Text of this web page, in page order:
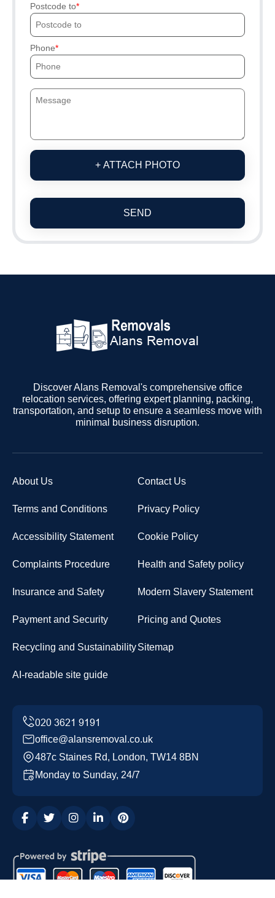
Postcode to
Phone
+ ATTACH PHOTO
SEND
Discover Alans Removal's comprehensive office
relocation services, offering expert planning, packing,
transportation, and setup to ensure a seamless move with
minimal business disruption.
About Us Contact Us
Terms and Conditions Privacy Policy
Accessibility Statement Cookie Policy
Complaints Procedure Health and Safety policy
Insurance and Safety Modern Slavery Statement
Payment and Security Pricing and Quotes
Recycling and SustainabilitySitemap
AI-readable site guide
office@alansremoval.co.uk
487c Staines Rd, London, TW14 8BN
Monday to Sunday, 24/7